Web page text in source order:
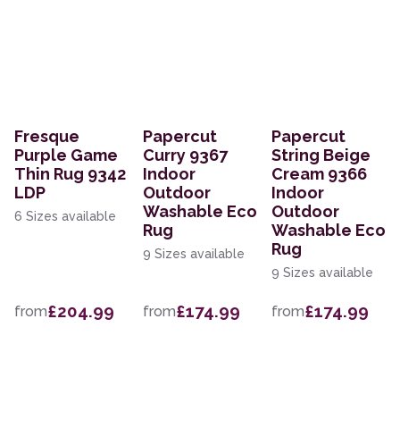
Fresque
Purple Game
Thin Rug 9342
LDP
6 Sizes available
from£204.99
Papercut
Curry 9367
Indoor
Outdoor
Washable Eco
Rug
9 Sizes available
from£174.99
Papercut
String Beige
Cream 9366
Indoor
Outdoor
Washable Eco
Rug
9 Sizes available
from£174.99